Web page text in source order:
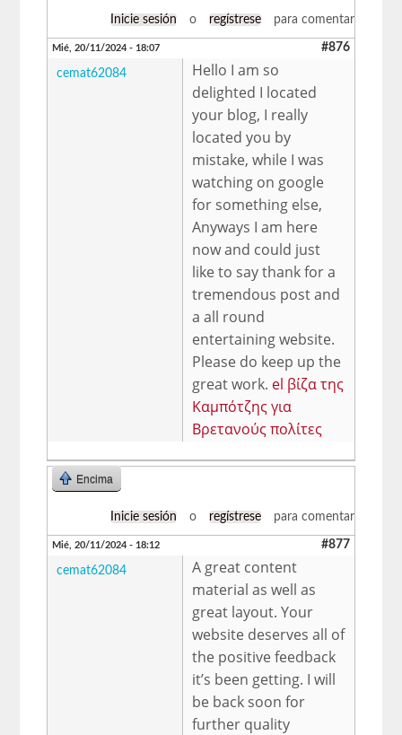
Inicie sesión o regístrese para comentar
Mié, 20/11/2024 - 18:07 #876
cemat62084
Hello I am so
delighted I located
your blog, I really
located you by
mistake, while I was
watching on google
for something else,
Anyways I am here
now and could just
like to say thank for a
tremendous post and
a all round
entertaining website.
Please do keep up the
great work. el βίζα της
Καμπότζης για
Βρετανούς πολίτες
Encima
Inicie sesión o regístrese para comentar
Mié, 20/11/2024 - 18:12 #877
cemat62084
A great content
material as well as
great layout. Your
website deserves all of
the positive feedback
it’s been getting. I will
be back soon for
further quality